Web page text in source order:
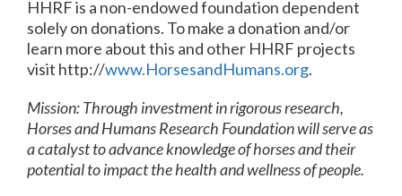
HHRF is a non-endowed foundation dependent
solely on donations. To make a donation and/or
learn more about this and other HHRF projects
visit http://www.HorsesandHumans.org.
Mission: Through investment in rigorous research,
Horses and Humans Research Foundation will serve as
a catalyst to advance knowledge of horses and their
potential to impact the health and wellness of people.